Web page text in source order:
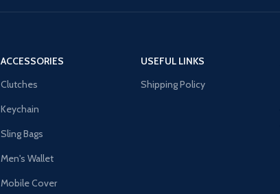
ACCESSORIES
Clutches
Keychain
Sling Bags
Men's Wallet
Mobile Cover
USEFUL LINKS
Shipping Policy